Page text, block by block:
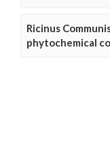
Ricinus
phytochemical